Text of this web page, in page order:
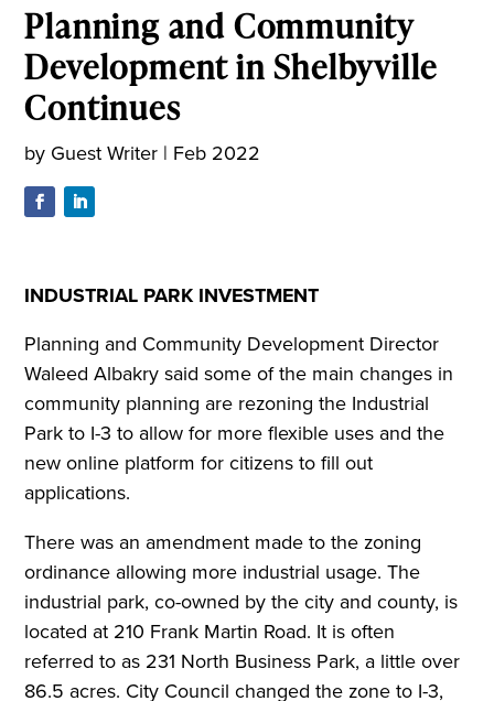
Planning and Community
Development in Shelbyville
Continues
by Guest Writer | Feb 2022
INDUSTRIAL PARK INVESTMENT
Planning and Community Development Director
Waleed Albakry said some of the main changes in
community planning are rezoning the Industrial
Park to I-3 to allow for more flexible uses and the
new online platform for citizens to fill out
applications.
There was an amendment made to the zoning
ordinance allowing more industrial usage. The
industrial park, co-owned by the city and county, is
located at 210 Frank Martin Road. It is often
referred to as 231 North Business Park, a little over
86.5 acres. City Council changed the zone to I-3,